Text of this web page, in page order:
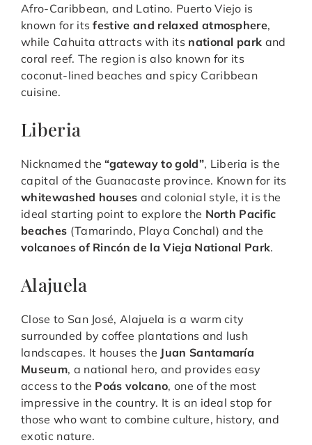
Afro-Caribbean, and Latino. Puerto Viejo is
known for itsfestive and relaxed atmosphere,
while Cahuita attracts with its national park and
coral reef. The region is also known for its
coconut-lined beaches and spicy Caribbean
cuisine.
Liberia
Nicknamed the“gateway to gold”, Liberia is the
capital of the Guanacaste province. Known for its
whitewashed houses and colonial style, it is the
ideal starting point to explore the North Pacific
beaches (Tamarindo, Playa Conchal) and the
volcanoes of Rincón de la Vieja National Park.
Alajuela
Close to San José, Alajuela is a warm city
surrounded by coffee plantations and lush
landscapes. It houses the Juan Santamaría
Museum, a national hero, and provides easy
access to the Poás volcano, one of the most
impressive in the country. It is an ideal stop for
those who want to combine culture, history, and
exotic nature.